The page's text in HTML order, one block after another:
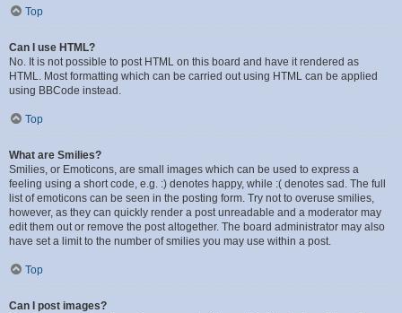
Top
Can I use HTML?
No. It is not possible to post HTML on this board and have it rendered as
HTML. Most formatting which can be carried out using HTML can be applied
using BBCode instead.
Top
What are Smilies?
Smilies, or Emoticons, are small images which can be used to express a
feeling using a short code, e.g. :) denotes happy, while :( denotes sad. The full
list of emoticons can be seen in the posting form. Try not to overuse smilies,
however, as they can quickly render a post unreadable and a moderator may
edit them out or remove the post altogether. The board administrator may also
have set a limit to the number of smilies you may use within a post.
Top
Can I post images?